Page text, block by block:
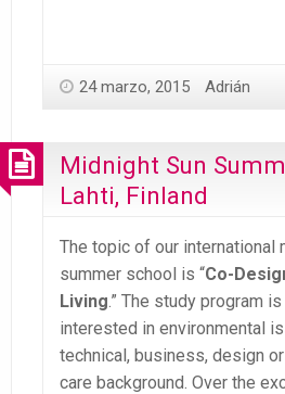
24 marzo, 2015 Adrián
Midnight Sun
Lahti, Finland
The topic of our international
summer school is “Co-
Living.” The study program
interested in environmental
technical, business, design
care background. Over the